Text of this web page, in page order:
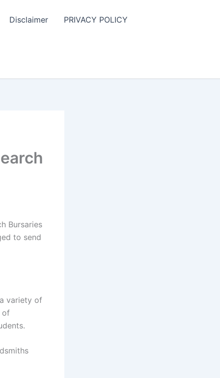
Disclaimer PRIVACY POLICY
Bursaries
to send
variety of
of